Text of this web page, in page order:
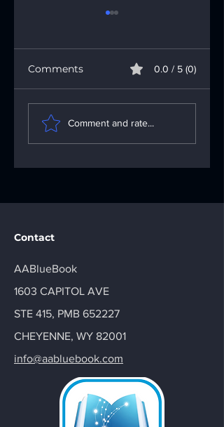
Understanding the
Importance of the
AA Big Book: Your
Handbook
Comments 0.0 / 5 (0)
Comment and rate...
Contact
AABlueBook
1603 CAPITOL AVE
STE 415, PMB 652227
CHEYENNE, WY 82001
info@aabluebook.com